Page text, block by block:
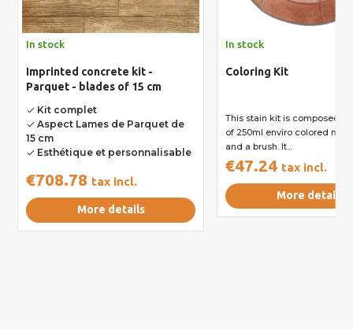
In stock
Imprinted concrete kit -
Parquet - blades of 15 cm
done Kit complet
done Aspect Lames de Parquet de
15 cm
done Esthétique et personnalisable
€708.78 tax incl.
More details
In stock
Coloring Kit
This stain kit is composed of
of 250ml enviro colored nail
and a brush. It...
€47.24 tax incl.
More details